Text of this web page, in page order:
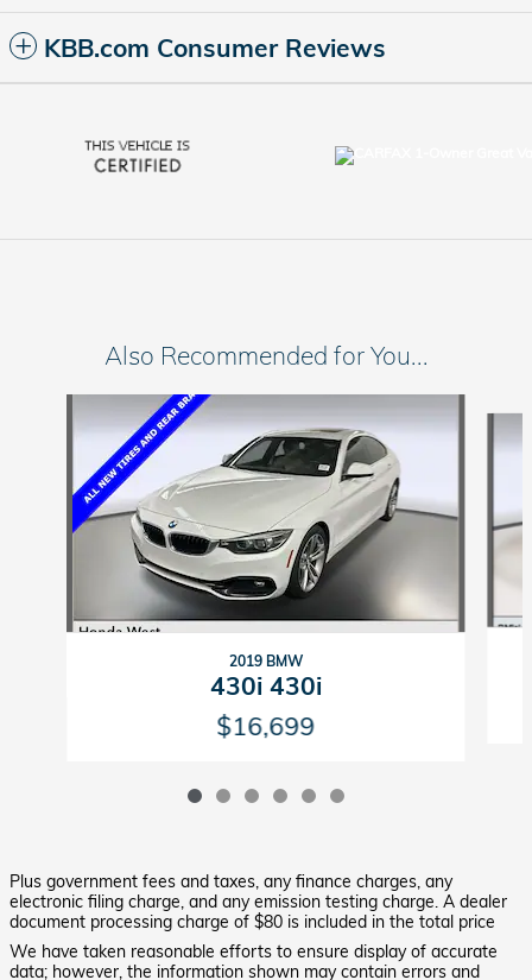
KBB.com Consumer Reviews
Also Recommended for You...
2019 BMW
430i 430i
$16,699
Plus government fees and taxes, any finance charges, any
electronic filing charge, and any emission testing charge. A dealer
document processing charge of $80 is included in the total price
We have taken reasonable efforts to ensure display of accurate
data; however, the information shown may contain errors and